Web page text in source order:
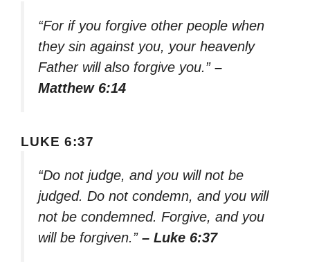
“For if you forgive other people when
they sin against you, your heavenly
Father will also forgive you.” –
Matthew 6:14
LUKE 6:37
“Do not judge, and you will not be
judged. Do not condemn, and you will
not be condemned. Forgive, and you
will be forgiven.” – Luke 6:37